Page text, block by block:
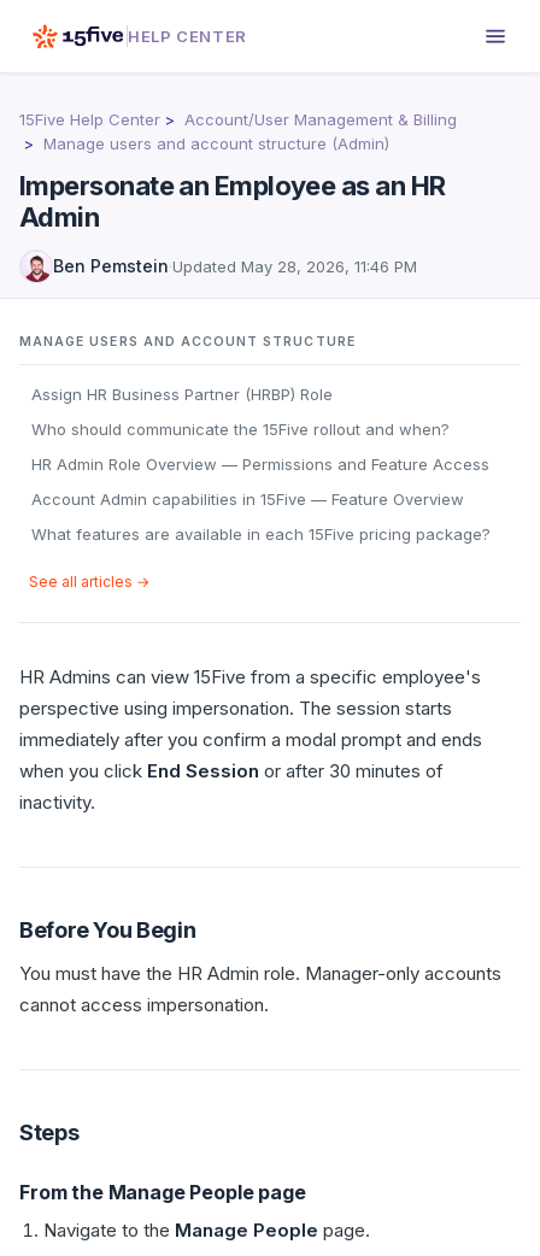
HELP CENTER
15Five Help Center
Account/User Management & Billing
Manage users and account structure (Admin)
Impersonate an Employee as an HR
Admin
Ben Pemstein·Updated May 28, 2026, 11:46 PM
MANAGE USERS AND ACCOUNT STRUCTURE
Assign HR Business Partner (HRBP) Role
Who should communicate the 15Five rollout and when?
HR Admin Role Overview — Permissions and Feature Access
Account Admin capabilities in 15Five — Feature Overview
What features are available in each 15Five pricing package?
See all articles →
HR Admins can view 15Five from a specific employee's
perspective using impersonation. The session starts
immediately after you confirm a modal prompt and ends
when you click End Session or after 30 minutes of
inactivity.
Before You Begin
You must have the HR Admin role. Manager-only accounts
cannot access impersonation.
Steps
From the Manage People page
Navigate to the Manage People page.